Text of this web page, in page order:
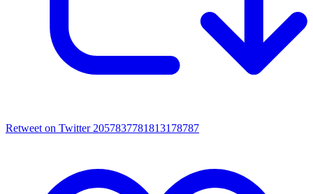
Retweet on Twitter 2057837781813178787